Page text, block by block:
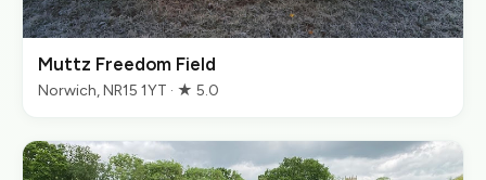
Muttz Freedom Field
Norwich, NR15 1YT · ★ 5.0